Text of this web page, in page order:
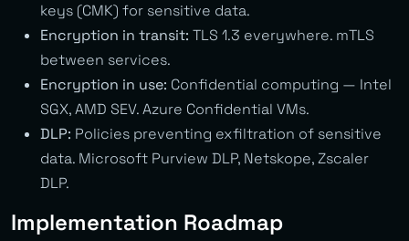
keys (CMK) for sensitive data.
Encryption in transit: TLS 1.3 everywhere. mTLS
between services.
Encryption in use: Confidential computing — Intel
SGX, AMD SEV. Azure Confidential VMs.
DLP: Policies preventing exfiltration of sensitive
data. Microsoft Purview DLP, Netskope, Zscaler
DLP.
Implementation Roadmap